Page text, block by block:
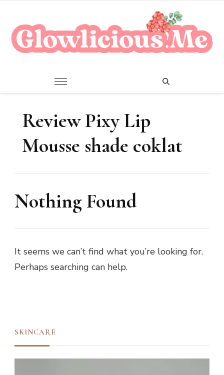
Review Pixy Lip
Mousse shade coklat
Nothing Found
It seems we can’t find what you’re looking for.
Perhaps searching can help.
SKINCARE